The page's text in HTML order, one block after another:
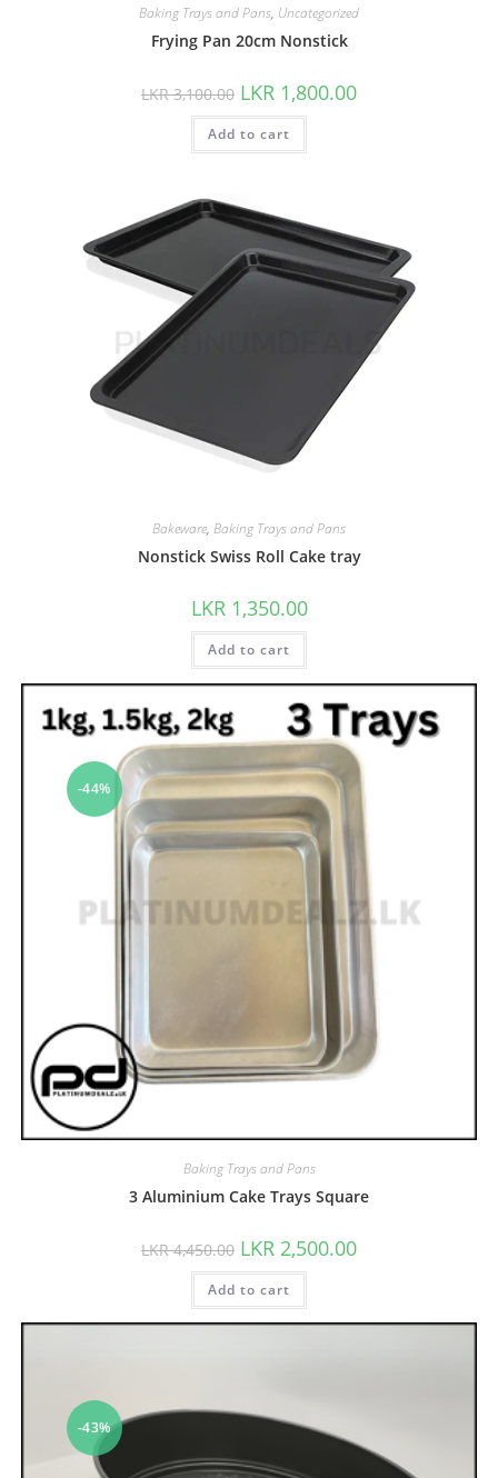
Baking Trays and Pans, Uncategorized
Frying Pan 20cm Nonstick
LKR3,100.00 LKR 1,800.00
Add to cart
Bakeware, Baking Trays and Pans
Nonstick Swiss Roll Cake tray
LKR 1,350.00
Add to cart
-44%
Baking Trays and Pans
3 Aluminium Cake Trays Square
LKR4,450.00 LKR 2,500.00
Add to cart
-43%